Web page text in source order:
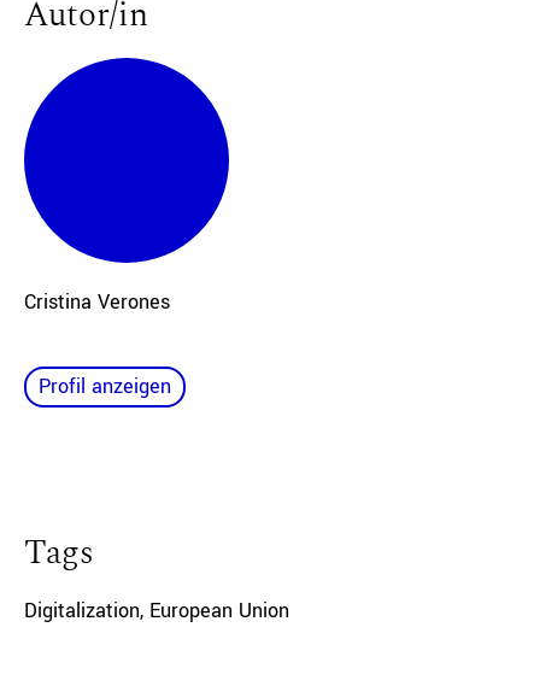
Autor/in
Cristina Verones
Profil anzeigen
Tags
Digitalization, European Union